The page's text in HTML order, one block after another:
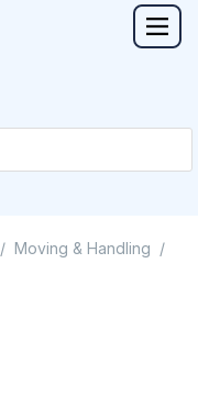
/ Moving & Handling /